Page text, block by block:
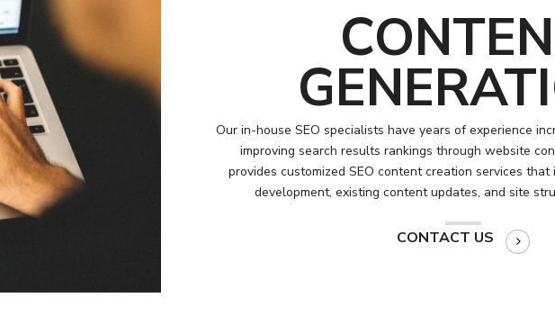
Our in-house SEO specialists have years of experience
improving search results rankings through website
provides customized SEO content creation services
development, existing content updates, and site
CONTACT US